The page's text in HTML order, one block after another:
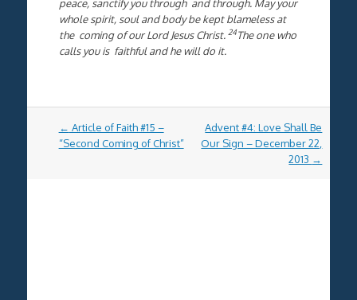
peace, sanctify you through and through. May your
whole spirit, soul and body be kept blameless at
the coming of our Lord Jesus Christ. 24The one who
calls you is faithful and he will do it.
Post
navigation
← Article of Faith #15 –
“Second Coming of Christ”
Advent #4: Love Shall Be
Our Sign – December 22,
2013 →